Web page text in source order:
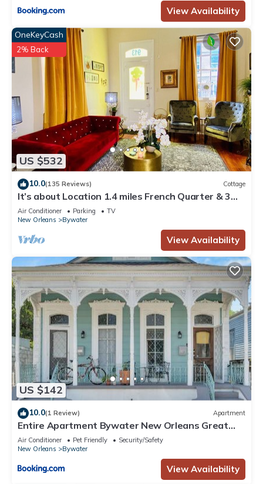
View Availability
US $532
OneKeyCash
2% Back
10.0(135 Reviews) Cottage
It’s about Location 1.4 miles French Quarter & 3
blks to Chartres St & MS River
Air Conditioner Parking
TV
New Orleans
Bywater
View Availability
US $142
10.0(1 Review) Apartment
Entire Apartment Bywater New Orleans Great
Location
Air Conditioner Pet Friendly
Security/Safety
New Orleans
Bywater
View Availability